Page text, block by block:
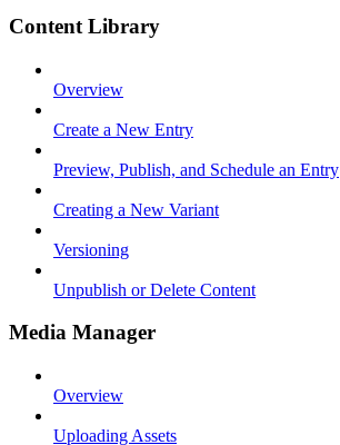
Content Library
Overview
Create a New Entry
Preview, Publish, and Schedule an Entry
Creating a New Variant
Versioning
Unpublish or Delete Content
Media Manager
Overview
Uploading Assets